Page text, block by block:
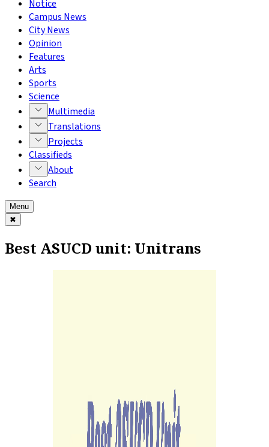
Notice
Campus News
City News
Opinion
Features
Arts
Sports
Science
Multimedia
Translations
Projects
Classifieds
About
Search
Menu
✖
Best ASUCD unit: Unitrans